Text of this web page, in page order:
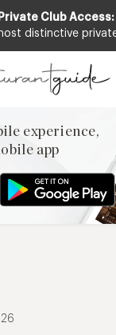
Club Access:
distinctive
experience,
app
experience,